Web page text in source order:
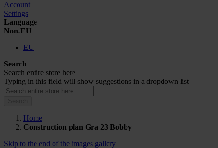
Account
Settings
Language
Non-EU
EU
Search
Search entire store here
Typing in this field will show suggestions in a dropdown list
Home
Construction plan Gra 23 Bobby
Skip to the end of the images gallery